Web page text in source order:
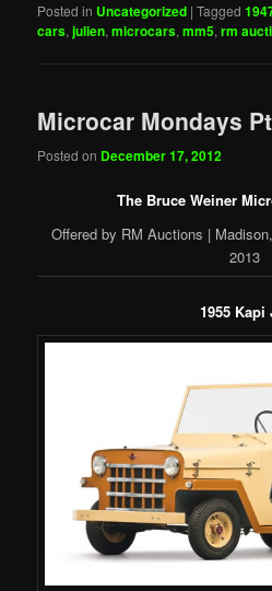
Posted in Uncategorized |Tagged
cars,julien,microcars,mm5,rm
Microcar Mondays
Posted on December 17, 2012
The Bruce Weiner
Offered by RM Auctions |
2013
1955 Kapi